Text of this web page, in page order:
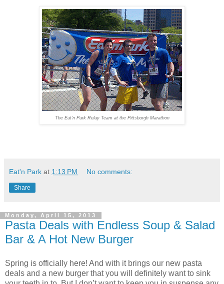
The Eat’n Park Relay Team at the Pittsburgh Marathon
Eat'n Park at 1:13 PM No comments:
Share
Monday, April 15, 2013
Pasta Deals with Endless Soup & Salad
Bar & A Hot New Burger
Spring is officially here! And with it brings our new pasta
deals and a new burger that you will definitely want to sink